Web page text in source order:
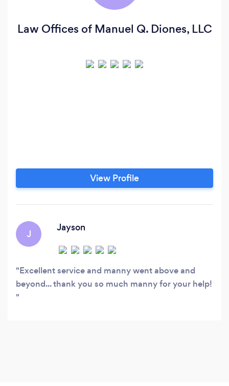
Law Offices of Manuel Q. Diones, LLC
View Profile
J
Jayson
Excellent service and manny went above and
beyond... thank you so much manny for your help!